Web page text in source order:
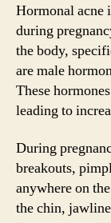
Hormonal acne
during
the body,
are male
These
leading to
During
breakouts,
anywhere on
the chin,